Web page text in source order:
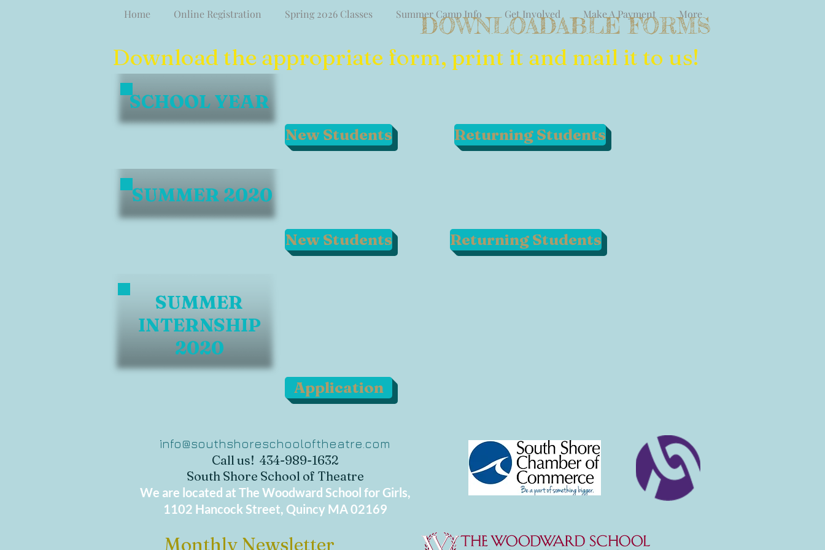
Home Online Registration Spring 2026 Classes Summer Camp Info Get Involved Make A Payment More
DOWNLOADABLE FORMS
Download the appropriate form, print it and mail it to us!
SCHOOL YEAR
New Students Returning Students
SUMMER 2020
New Students Returning Students
SUMMER
INTERNSHIP
2020
Application
info@southshoreschooloftheatre.com
Call us! 434-989-1632
South Shore School of Theatre
We are located at The Woodward School for Girls,
1102 Hancock Street, Quincy MA 02169
Monthly Newsletter